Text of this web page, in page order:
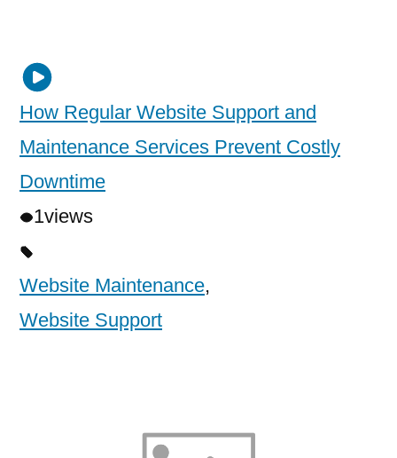
How Regular Website Support and
Maintenance Services Prevent Costly
Downtime
1views
Website Maintenance,
Website Support